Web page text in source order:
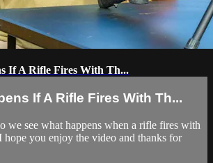
If A Rifle Fires With Th...
If A Rifle Fires With Th...
we see what happens when a rifle fires with
hope you enjoy the video and thanks for